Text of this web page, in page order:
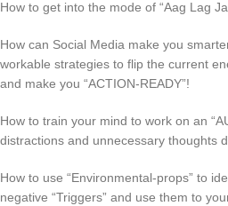
How to get into the mode of “Aag Lag
How can Social Media make you
workable strategies to flip the current
and make you “ACTION-READY”!
How to train your mind to work on an
distractions and unnecessary thoughts
How to use “Environmental-props” to
negative “Triggers” and use them to